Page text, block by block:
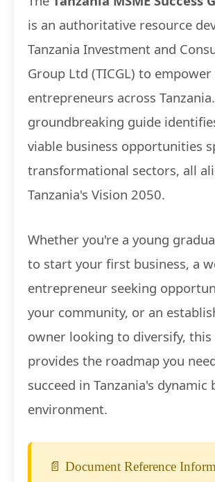
is an authoritative resource
Tanzania Investment and
Group Ltd (TICGL) to
entrepreneurs across
groundbreaking guide
viable business opportunities
transformational sectors, all
Tanzania's Vision 2050.
Whether you're a young
to start your first business, a
entrepreneur seeking
your community, or an
owner looking to diversify, this
provides the roadmap you
succeed in Tanzania's dynamic
environment.
📄 Document Reference